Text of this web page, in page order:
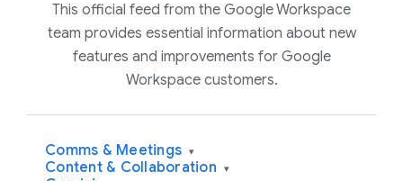
This official feed from the Google Workspace
team provides essential information about new
features and improvements for Google
Workspace customers.
Comms & Meetings ▾
Content & Collaboration ▾